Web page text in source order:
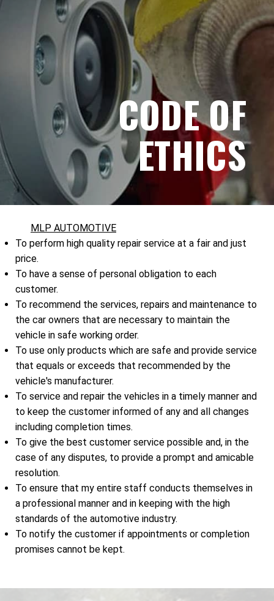
CODE OF
ETHICS
MLP AUTOMOTIVE
To perform high quality repair service at a fair and just
price.
To have a sense of personal obligation to each
customer.
To recommend the services, repairs and maintenance to
the car owners that are necessary to maintain the
vehicle in safe working order.
To use only products which are safe and provide service
that equals or exceeds that recommended by the
vehicle's manufacturer.
To service and repair the vehicles in a timely manner and
to keep the customer informed of any and all changes
including completion times.
To give the best customer service possible and, in the
case of any disputes, to provide a prompt and amicable
resolution.
To ensure that my entire staff conducts themselves in
a professional manner and in keeping with the high
standards of the automotive industry.
To notify the customer if appointments or completion
promises cannot be kept.